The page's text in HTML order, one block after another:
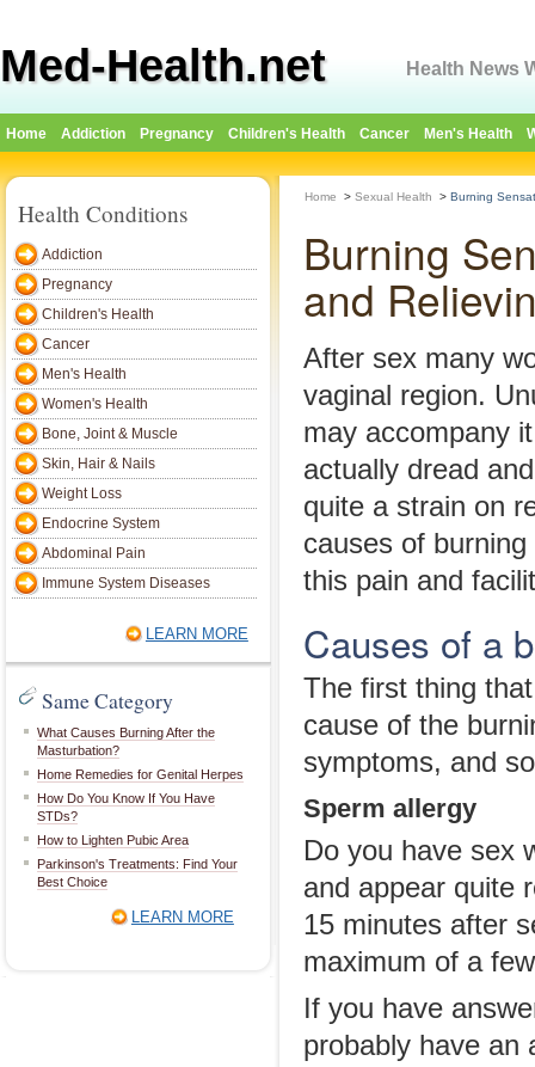
Med-Health.net Health News
Home Addiction Pregnancy Children's Health Cancer Men's Health
Health Conditions
Addiction
Pregnancy
Children's Health
Cancer
Men's Health
Women's Health
Bone, Joint & Muscle
Skin, Hair & Nails
Weight Loss
Endocrine System
Abdominal Pain
Immune System Diseases
LEARN MORE
Same Category
What Causes Burning After the
Masturbation?
Home Remedies for Genital Herpes
How Do You Know If You Have
STDs?
How to Lighten Pubic Area
Parkinson's Treatments: Find Your
Best Choice
LEARN MORE
Home > Sexual Health > Burning
Burning
and
After sex many
vaginal region.
may accompany
actually dread
quite a strain on
causes of
this pain and
Causes of a
The first thing
cause of the
symptoms, and
Sperm allergy
Do you have sex
and appear quite
15 minutes after
maximum of a
If you have
probably have an